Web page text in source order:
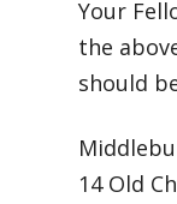
Your
the
should
14 Old